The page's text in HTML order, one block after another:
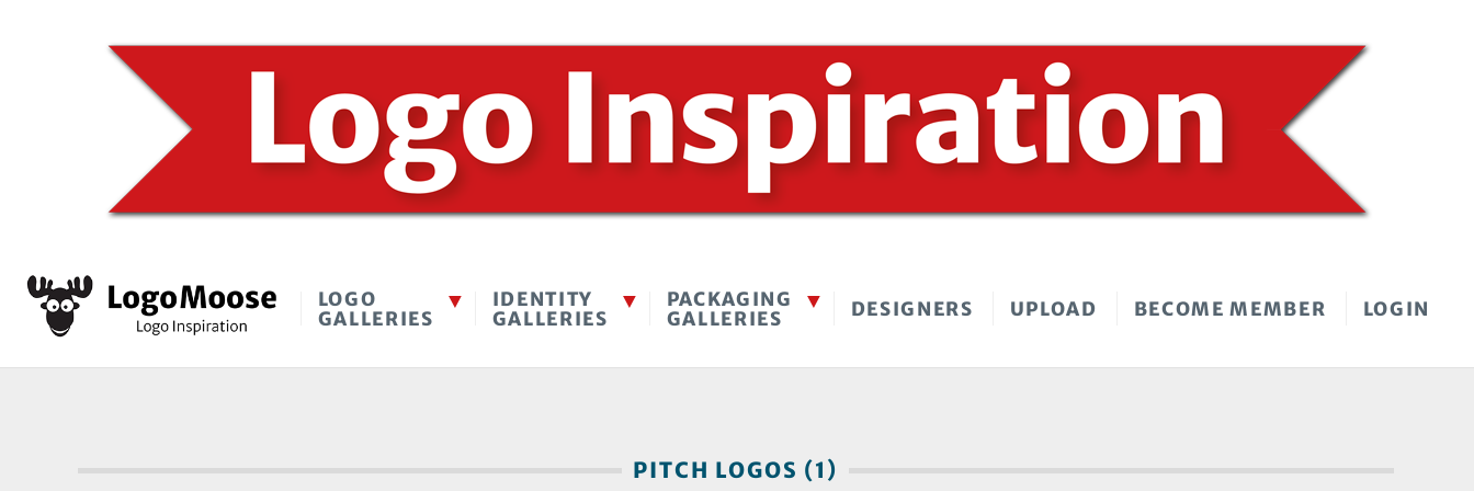
LOGO
GALLERIES
IDENTITY
GALLERIES
PACKAGING
GALLERIES
DESIGNERS UPLOAD BECOME MEMBER LOGIN
PITCH LOGOS (1)